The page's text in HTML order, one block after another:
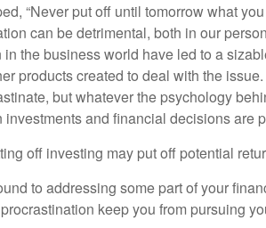
“Never put off until tomorrow what
can be detrimental, both in our
the business world have led to a
products created to deal with the
but whatever the psychology
and financial decisions are
off investing may put off potential
to addressing some part of your
keep you from pursuing